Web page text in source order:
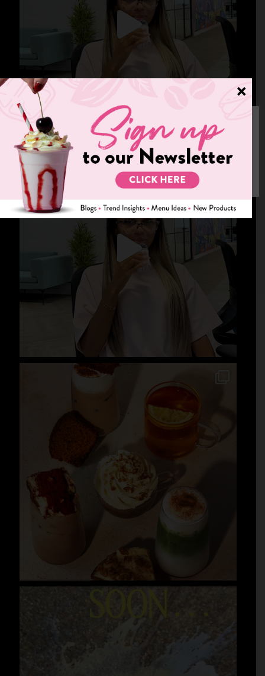
We use cookies on our website to give you the most relevant
experience by remembering your preferences and repeat visits.
By clicking “Accept”, you consent to the use of ALL the cookies.
Cookie settings
ACCEPT